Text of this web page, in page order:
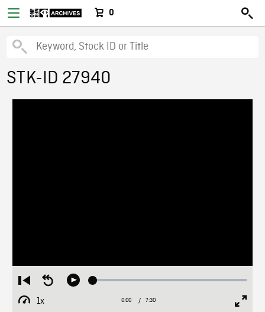
0
STK-ID 27940
Restart
from
beginning
Seek
Play Loaded:
1x
Playback
Current
0:00 / Duration
7:30